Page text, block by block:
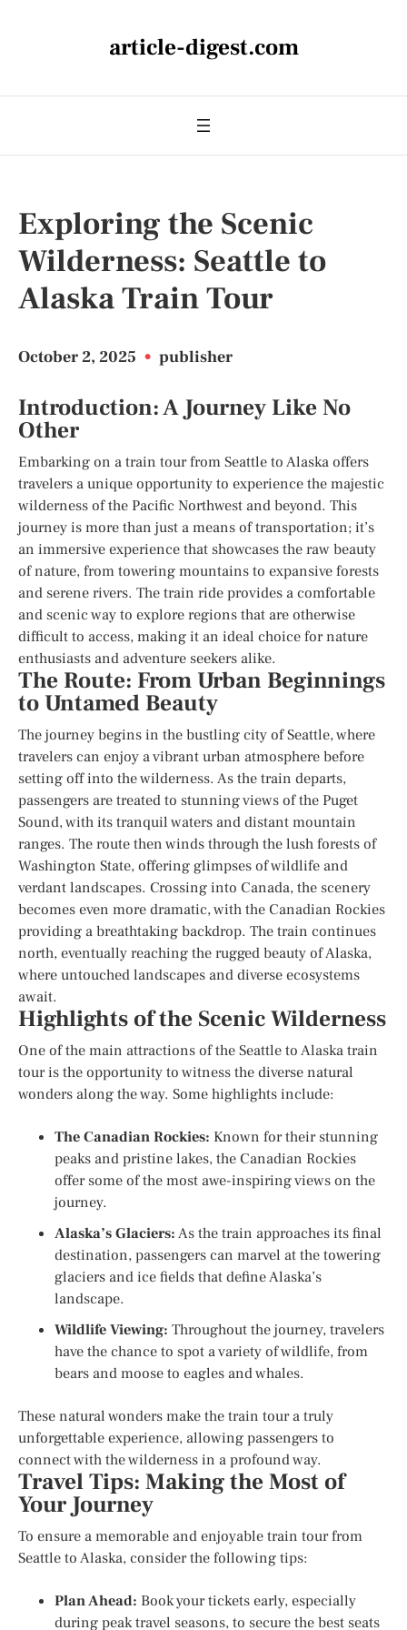
article-digest.com
Exploring the Scenic
Wilderness: Seattle to
Alaska Train Tour
October 2, 2025 • publisher
Introduction: A Journey Like No
Other
Embarking on a train tour from Seattle to Alaska offers
travelers a unique opportunity to experience the majestic
wilderness of the Pacific Northwest and beyond. This
journey is more than just a means of transportation; it’s
an immersive experience that showcases the raw beauty
of nature, from towering mountains to expansive forests
and serene rivers. The train ride provides a comfortable
and scenic way to explore regions that are otherwise
difficult to access, making it an ideal choice for nature
enthusiasts and adventure seekers alike.
The Route: From Urban Beginnings
to Untamed Beauty
The journey begins in the bustling city of Seattle, where
travelers can enjoy a vibrant urban atmosphere before
setting off into the wilderness. As the train departs,
passengers are treated to stunning views of the Puget
Sound, with its tranquil waters and distant mountain
ranges. The route then winds through the lush forests of
Washington State, offering glimpses of wildlife and
verdant landscapes. Crossing into Canada, the scenery
becomes even more dramatic, with the Canadian Rockies
providing a breathtaking backdrop. The train continues
north, eventually reaching the rugged beauty of Alaska,
where untouched landscapes and diverse ecosystems
await.
Highlights of the Scenic Wilderness
One of the main attractions of the Seattle to Alaska train
tour is the opportunity to witness the diverse natural
wonders along the way. Some highlights include:
The Canadian Rockies: Known for their stunning
peaks and pristine lakes, the Canadian Rockies
offer some of the most awe-inspiring views on the
journey.
Alaska’s Glaciers:As the train approaches its final
destination, passengers can marvel at the towering
glaciers and ice fields that define Alaska’s
landscape.
Wildlife Viewing: Throughout the journey, travelers
have the chance to spot a variety of wildlife, from
bears and moose to eagles and whales.
These natural wonders make the train tour a truly
unforgettable experience, allowing passengers to
connect with the wilderness in a profound way.
Travel Tips: Making the Most of
Your Journey
To ensure a memorable and enjoyable train tour from
Seattle to Alaska, consider the following tips:
Plan Ahead: Book your tickets early, especially
during peak travel seasons, to secure the best seats